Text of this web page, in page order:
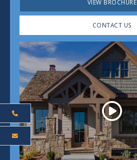
VIEW BROCHURE
CONTACT US
Play